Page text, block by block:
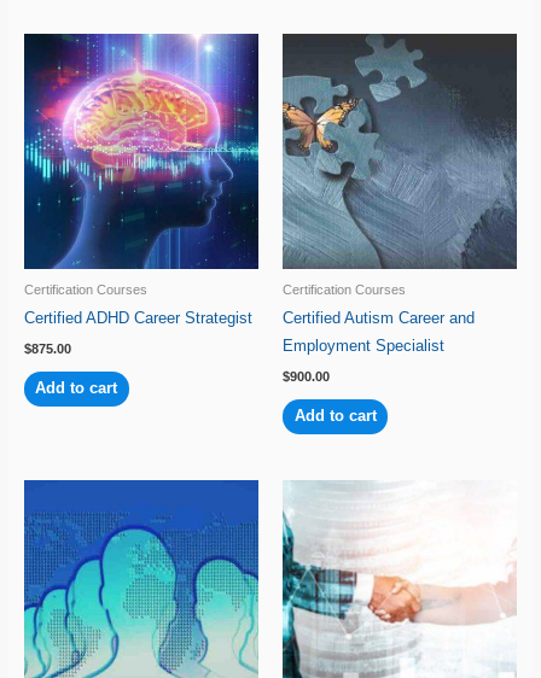
Certification Courses
Certified ADHD Career Strategist
$875.00
Add to cart
Certification Courses
Certified Autism Career and
Employment Specialist
$900.00
Add to cart